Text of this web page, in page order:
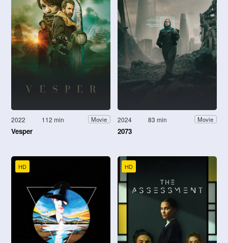
2022 112 min Movie
Vesper
2024 83 min Movie
2073
HD HD